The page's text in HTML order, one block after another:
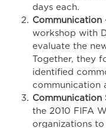
days each.
Communication
workshop with
evaluate the
Together, they
identified
communication
Communication
the 2010 FIFA
organizations